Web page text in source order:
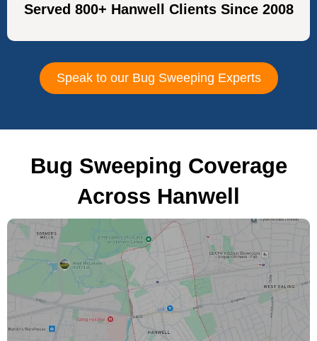
Served 800+ Hanwell Clients Since 2008
Speak to our Bug Sweeping Experts
Bug Sweeping Coverage
Across Hanwell